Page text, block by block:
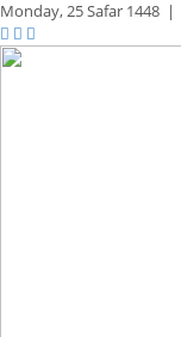
Monday,25 Safar 1448 |